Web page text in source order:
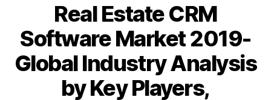
Real Estate CRM
Software Market 2019-
Global Industry Analysis
by Key Players,